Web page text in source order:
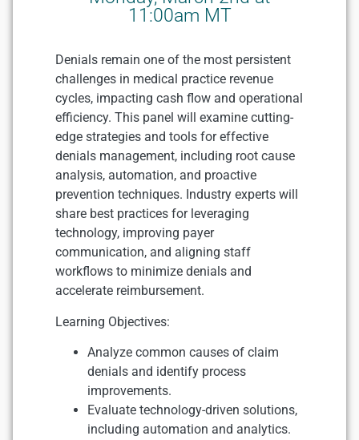
11:00am MT
Denials remain one of the most persistent
challenges in medical practice revenue
cycles, impacting cash flow and operational
efficiency. This panel will examine cutting-
edge strategies and tools for effective
denials management, including root cause
analysis, automation, and proactive
prevention techniques. Industry experts will
share best practices for leveraging
technology, improving payer
communication, and aligning staff
workflows to minimize denials and
accelerate reimbursement.
Learning Objectives:
Analyze common causes of claim
denials and identify process
improvements.
Evaluate technology-driven solutions,
including automation and analytics.